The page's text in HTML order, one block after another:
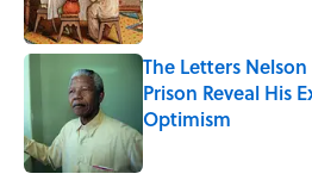
The Letters
Prison Reveal His
Optimism
Published by on Invalid